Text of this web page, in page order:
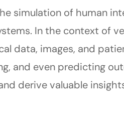
simulation of human
In the context of
data, images, and
and even predicting
derive valuable